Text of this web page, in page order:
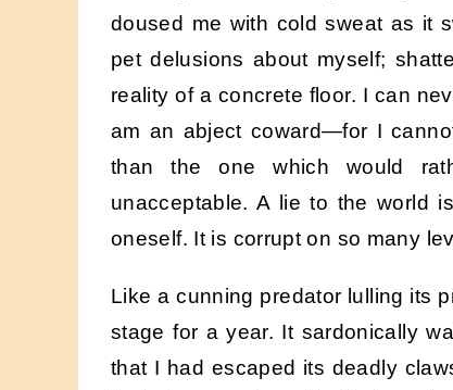
doused me with cold sweat as it
pet delusions about myself;
reality of a concrete floor. I can
am an abject coward—for I
than the one which would
unacceptable. A lie to the world
oneself. It is corrupt on so many
Like a cunning predator lulling its
stage for a year. It sardonically
that I had escaped its deadly